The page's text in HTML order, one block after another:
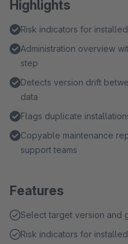
Highlights
Risk indicators for
Administration overview
step
Detects version drift
data
Flags duplicate
Copyable maintenance
support teams
Features
Select target version and
Risk indicators for